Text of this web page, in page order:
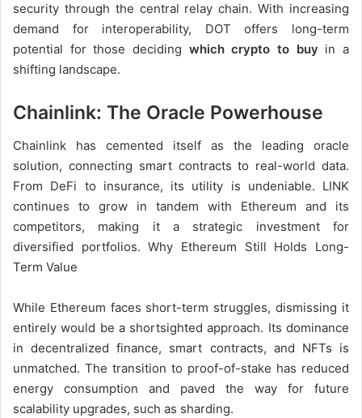
security through the central relay chain. With increasing
demand for interoperability, DOT offers long-term
potential for those deciding which crypto to buy in a
shifting landscape.
Chainlink: The Oracle Powerhouse
Chainlink has cemented itself as the leading oracle
solution, connecting smart contracts to real-world data.
From DeFi to insurance, its utility is undeniable. LINK
continues to grow in tandem with Ethereum and its
competitors, making it a strategic investment for
diversified portfolios. Why Ethereum Still Holds Long-
Term Value
While Ethereum faces short-term struggles, dismissing it
entirely would be a shortsighted approach. Its dominance
in decentralized finance, smart contracts, and NFTs is
unmatched. The transition to proof-of-stake has reduced
energy consumption and paved the way for future
scalability upgrades, such as sharding.